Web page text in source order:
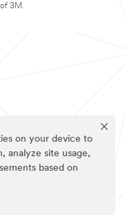
on your device to
analyze site usage,
based on
of 3M.